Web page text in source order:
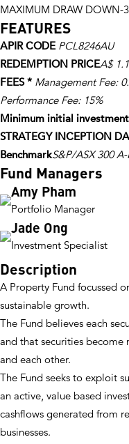
MAXIMUM DRAW DOWN-
FEATURES
APIR CODE PCL8246AU
REDEMPTION PRICEA$
FEES * Management Fee:
Performance Fee: 15%
Minimum initial investment
STRATEGY INCEPTION
BenchmarkS&P/ASX 300
Fund Managers
Amy Pham
Portfolio Manager
Jade Ong
Investment Specialist
Description
A Property Fund focussed
sustainable growth.
The Fund believes each
and that securities
and each other.
The Fund seeks to exploit
an active, value based
cashflows generated from
businesses.